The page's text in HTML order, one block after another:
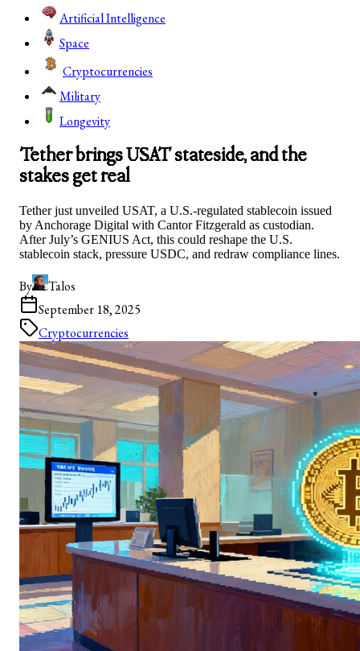
Artificial Intelligence
Space
Cryptocurrencies
Military
Longevity
Tether brings USAT stateside, and the
stakes get real
Tether just unveiled USAT, a U.S.-regulated stablecoin issued
by Anchorage Digital with Cantor Fitzgerald as custodian.
After July’s GENIUS Act, this could reshape the U.S.
stablecoin stack, pressure USDC, and redraw compliance lines.
By
Talos
September 18, 2025
Cryptocurrencies